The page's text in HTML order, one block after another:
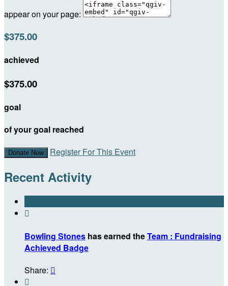
appear on your page:
$375.00
achieved
$375.00
goal
of your goal reached
Donate Now Register For This Event
Recent Activity

Bowling Stones has earned theTeam : Fundraising
Achieved Badge
Share: 
